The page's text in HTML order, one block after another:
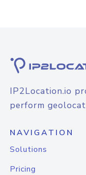
IP2Location.io
perform
NAVIGATION
Solutions
Pricing